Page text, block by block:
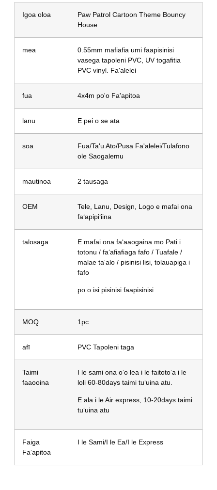
Igoa oloa
Paw Patrol Cartoon Theme Bouncy
House
mea
0.55mm mafiafia umi faapisinisi
vasega tapoleni PVC, UV togafitia
PVC vinyl. Fa'alelei
fua 4x4m po'o Fa'apitoa
lanu E pei o se ata
soa
Fua/Ta'u Ato/Pusa Fa'alelei/Tulafono
ole Saogalemu
mautinoa 2 tausaga
OEM
Tele, Lanu, Design, Logo e mafai ona
faʻapipiʻiina
talosaga
E mafai ona faʻaaogaina mo Pati i
totonu / faʻafiafiaga fafo / Tuafale /
malae taʻalo / pisinisi lisi, tolauapiga i
fafo
po o isi pisinisi faapisinisi.
MOQ 1pc
afī PVC Tapoleni taga
Taimi
faaooina
I le sami ona oʻo lea i le faitotoʻa i le
loli 60-80days taimi tuʻuina atu.
E ala i le Air express, 10-20days taimi
tuʻuina atu
Faiga
Faʻapitoa
I le Sami/I le Ea/I le Express